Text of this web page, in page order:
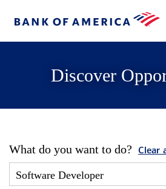
Discover
What do you want to do? Clear